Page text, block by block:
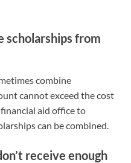
scholarships from
combine
cannot exceed the cost
aid office to
can be combined.
receive enough